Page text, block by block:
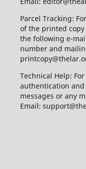
Parcel Tracking:
of the printed
the following e-
number and
Technical Help:
authentication
messages or any
Email: